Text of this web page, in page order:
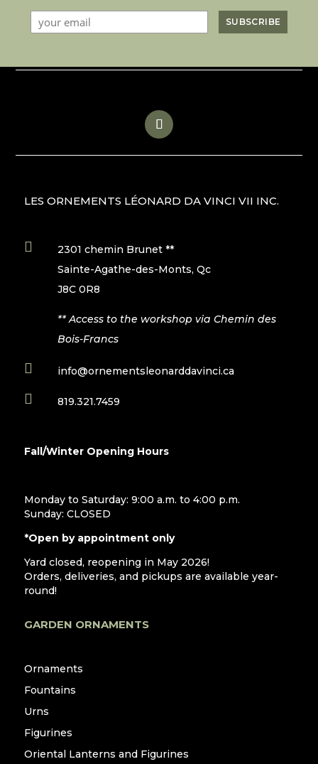
LES ORNEMENTS LÉONARD DA VINCI VII INC.

2301 chemin Brunet **
Sainte-Agathe-des-Monts, Qc
J8C 0R8
** Access to the workshop via Chemin des
Bois-Francs
 info@ornementsleonarddavinci.ca
 819.321.7459
Fall/Winter Opening Hours
Monday to Saturday: 9:00 a.m. to 4:00 p.m.
Sunday: CLOSED
*Open by appointment only
Yard closed, reopening in May 2026!
Orders, deliveries, and pickups are available year-
round!
GARDEN ORNAMENTS
Ornaments
Fountains
Urns
Figurines
Oriental Lanterns and Figurines